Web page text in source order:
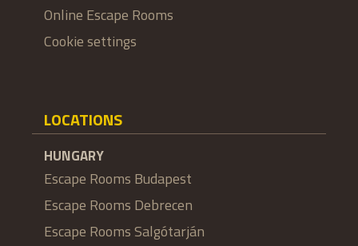
Online Escape Rooms
Cookie settings
LOCATIONS
HUNGARY
Escape Rooms Budapest
Escape Rooms Debrecen
Escape Rooms Salgótarján